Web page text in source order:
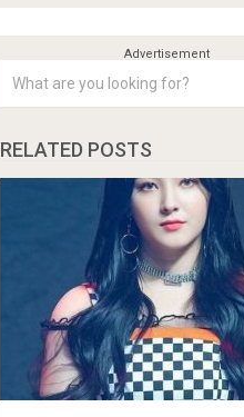
RELATED POSTS